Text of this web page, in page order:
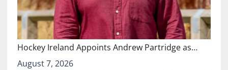
Hockey Ireland Appoints Andrew Partridge as…
August 7, 2026